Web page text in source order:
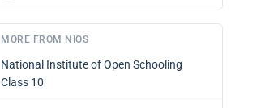
MORE FROM NIOS
National Institute of Open Schooling
Class 10